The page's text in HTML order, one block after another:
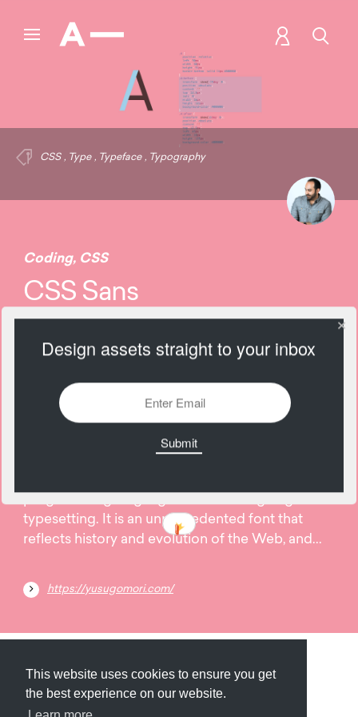
This website uses cookies to ensure you get
the best experience on our website.
CSS , Type , Typeface , Typography
Coding, CSS
CSS Sans
2221 Views Add
June
typesetting. It is an unprecedented font that
reflects history and evolution of the Web, and...
https://yusugomori.com/
Submit About Newsletter Privacy
Design assets straight to your inbox